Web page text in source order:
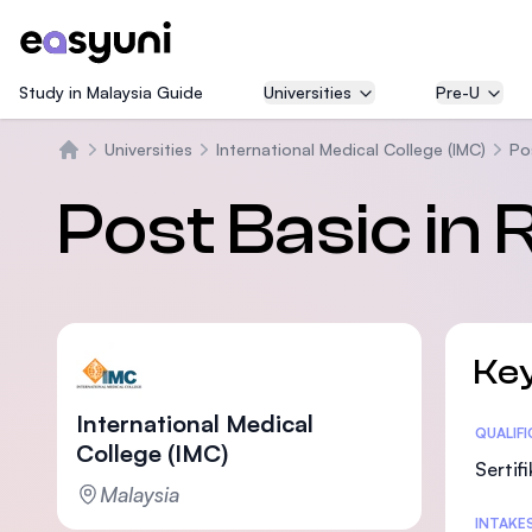
Study in Malaysia Guide Universities Pre-U
Universities International Medical College (IMC)
Post Basic in
International Medical
College (IMC)
Malaysia